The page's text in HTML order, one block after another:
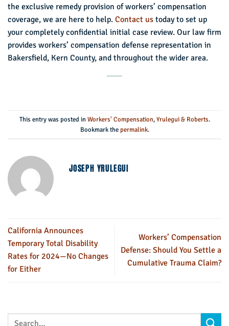
the exclusive remedy provision of workers’ compensation
coverage, we are here to help. Contact us today to set up
your completely confidential initial case review. Our law firm
provides workers’ compensation defense representation in
Bakersfield, Kern County, and throughout the wider area.
This entry was posted inWorkers' Compensation,Yrulegui & Roberts.
Bookmark the permalink.
JOSEPH YRULEGUI
California Announces
Temporary Total Disability
Rates for 2024—No Changes
for Either
Workers’ Compensation
Defense: Should You Settle a
Cumulative Trauma Claim?